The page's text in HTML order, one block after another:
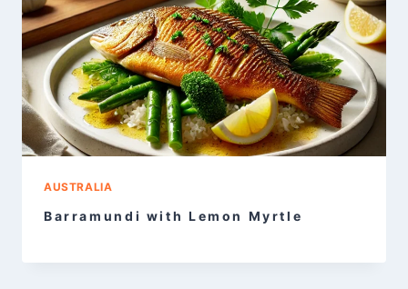
AUSTRALIA
Barramundi with Lemon Myrtle